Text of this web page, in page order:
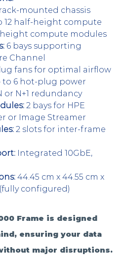
mounted chassis
12 half-height compute
compute modules
6 bays supporting
Channel
fans for optimal airflow
to 6 hot-plug power
or N+1 redundancy
2 bays for HPE
or Image Streamer
2 slots for inter-frame
Integrated 10GbE,
44.45 cm x 44.55 cm x
(fully configured)
Frame is designed
ensuring your data
major disruptions.